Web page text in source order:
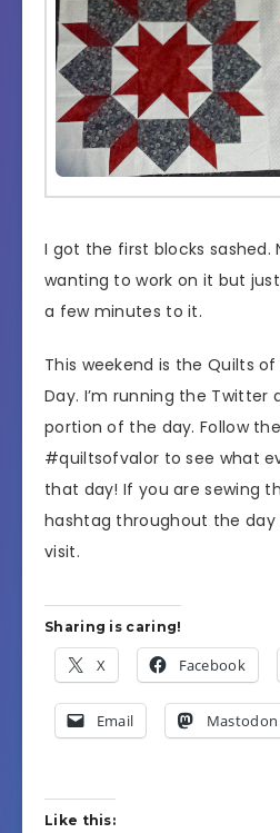
I got the first blocks sashed.
wanting to work on it but
a few minutes to it.
This weekend is the Quilts
Day. I’m running the Twitter
portion of the day. Follow
#quiltsofvalor to see what
that day! If you are sewing
hashtag throughout the day
visit.
Sharing is caring!
X Facebook
Email Mastodon
Like this: